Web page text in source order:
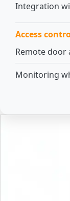
Integration
Access
Remote door
Monitoring